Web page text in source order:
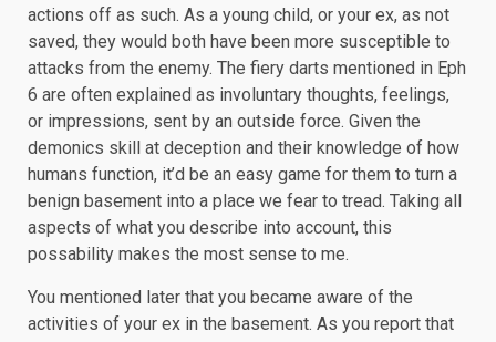
actions off as such. As a young child, or your ex, as not
saved, they would both have been more susceptible to
attacks from the enemy. The fiery darts mentioned in Eph
6 are often explained as involuntary thoughts, feelings,
or impressions, sent by an outside force. Given the
demonics skill at deception and their knowledge of how
humans function, it’d be an easy game for them to turn a
benign basement into a place we fear to tread. Taking all
aspects of what you describe into account, this
possability makes the most sense to me.
You mentioned later that you became aware of the
activities of your ex in the basement. As you report that